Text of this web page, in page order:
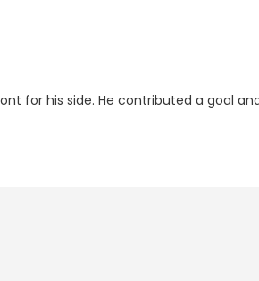
for his side. He contributed a goal